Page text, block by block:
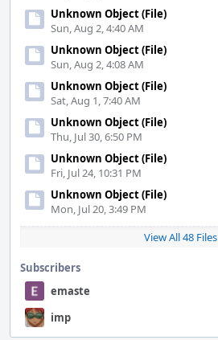
Unknown Object (File)
Sun, Aug 2, 4:40 AM
Unknown Object (File)
Sun, Aug 2, 4:08 AM
Unknown Object (File)
Sat, Aug 1, 7:40 AM
Unknown Object (File)
Thu, Jul 30, 6:50 PM
Unknown Object (File)
Fri, Jul 24, 10:31 PM
Unknown Object (File)
Mon, Jul 20, 3:49 PM
View All 48 Files
Subscribers
emaste
imp